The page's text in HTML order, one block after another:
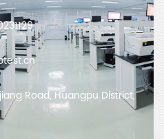
Road, Huangpu District,